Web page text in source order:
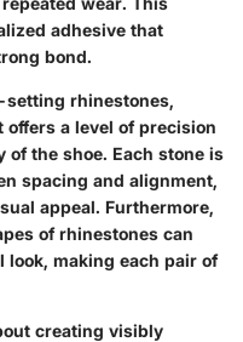
adhesive that
bond.
rhinestones,
a level of precision
of the shoe. Each stone is
spacing and alignment,
appeal. Furthermore,
of rhinestones can
look, making each pair of
creating visibly